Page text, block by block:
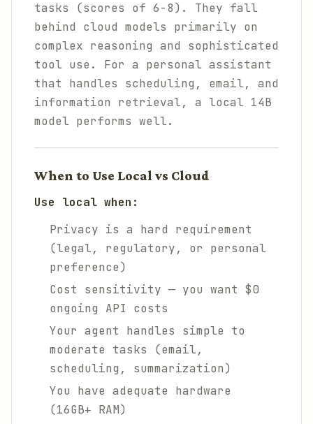
tasks (scores of 6-8). They fall
behind cloud models primarily on
complex reasoning and sophisticated
tool use. For a personal assistant
that handles scheduling, email, and
information retrieval, a local 14B
model performs well.
When to Use Local vs Cloud
Use local when:
Privacy is a hard requirement
(legal, regulatory, or personal
preference)
Cost sensitivity — you want $0
ongoing API costs
Your agent handles simple to
moderate tasks (email,
scheduling, summarization)
You have adequate hardware
(16GB+ RAM)